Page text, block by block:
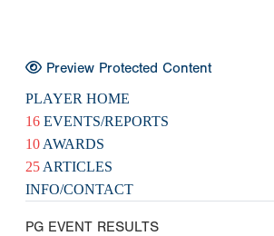
Preview Protected Content
PLAYER HOME
16 EVENTS/REPORTS
10 AWARDS
25 ARTICLES
INFO/CONTACT
PG EVENT RESULTS